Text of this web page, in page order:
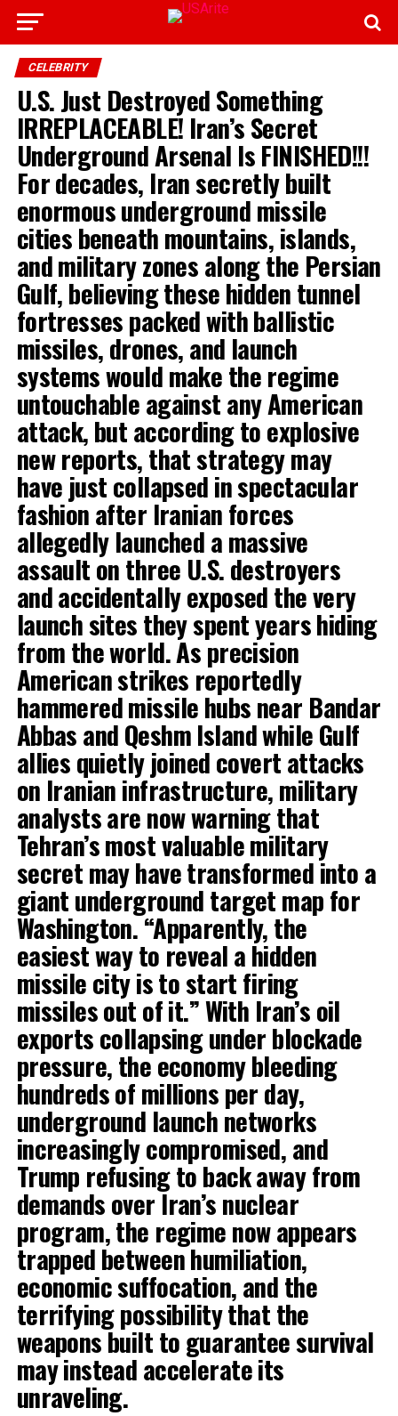
CELEBRITY
U.S. Just Destroyed Something
IRREPLACEABLE! Iran’s Secret
Underground Arsenal Is FINISHED!!!
For decades, Iran secretly built
enormous underground missile
cities beneath mountains, islands,
and military zones along the Persian
Gulf, believing these hidden tunnel
fortresses packed with ballistic
missiles, drones, and launch
systems would make the regime
untouchable against any American
attack, but according to explosive
new reports, that strategy may
have just collapsed in spectacular
fashion after Iranian forces
allegedly launched a massive
assault on three U.S. destroyers
and accidentally exposed the very
launch sites they spent years hiding
from the world. As precision
American strikes reportedly
hammered missile hubs near Bandar
Abbas and Qeshm Island while Gulf
allies quietly joined covert attacks
on Iranian infrastructure, military
analysts are now warning that
Tehran’s most valuable military
secret may have transformed into a
giant underground target map for
Washington. “Apparently, the
easiest way to reveal a hidden
missile city is to start firing
missiles out of it.” With Iran’s oil
exports collapsing under blockade
pressure, the economy bleeding
hundreds of millions per day,
underground launch networks
increasingly compromised, and
Trump refusing to back away from
demands over Iran’s nuclear
program, the regime now appears
trapped between humiliation,
economic suffocation, and the
terrifying possibility that the
weapons built to guarantee survival
may instead accelerate its
unraveling.